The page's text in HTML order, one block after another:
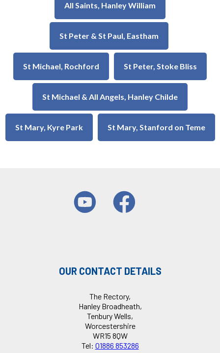
All Saints, Hanley William
St Peter & St Paul, Eastham
St Michael, Rochford St Peter, Stoke Bliss
St Michael & All Angels, Hanley Childe
St Mary, Kyre Park St Mary, Stanford on Teme
OUR CONTACT DETAILS
The Rectory,
Hanley Broadheath,
Tenbury Wells,
Worcestershire
WR15 8QW
Tel: 01886 853286